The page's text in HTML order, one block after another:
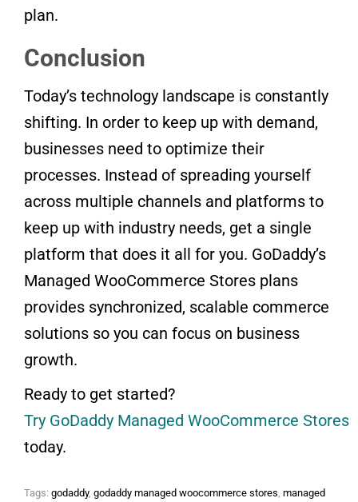
plan.
Conclusion
Today’s technology landscape is constantly
shifting. In order to keep up with demand,
businesses need to optimize their
processes. Instead of spreading yourself
across multiple channels and platforms to
keep up with industry needs, get a single
platform that does it all for you. GoDaddy’s
Managed WooCommerce Stores plans
provides synchronized, scalable commerce
solutions so you can focus on business
growth.
Ready to get started?
Try GoDaddy Managed WooCommerce Stores
today.
Tags: godaddy, godaddy managed woocommerce stores, managed